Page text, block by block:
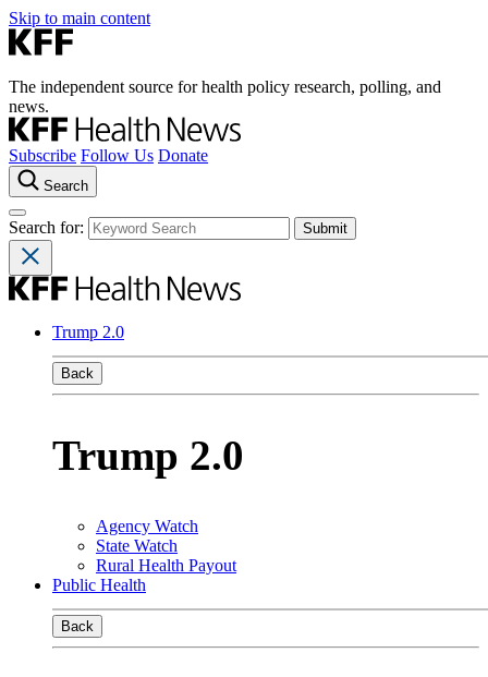
Skip to main content
The independent source for health policy research, polling, and
news.
Subscribe Follow Us Donate
Search
Search for:
Trump 2.0
Back
Trump 2.0
Agency Watch
State Watch
Rural Health Payout
Public Health
Back